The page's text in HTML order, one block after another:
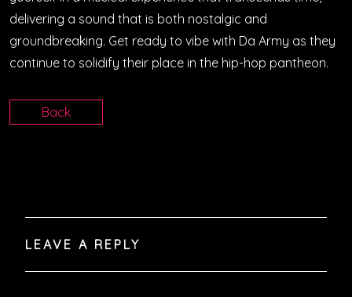
delivering a sound that is both nostalgic and
groundbreaking. Get ready to vibe with Da Army as they
continue to solidify their place in the hip-hop pantheon.
Back
LEAVE A REPLY